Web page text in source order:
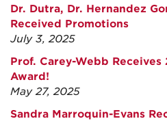
Dr. Dutra, Dr. Hernandez
Received Promotions
July 3, 2025
Prof. Carey-Webb Receives
Award!
May 27, 2025
Sandra Marroquin-Evans